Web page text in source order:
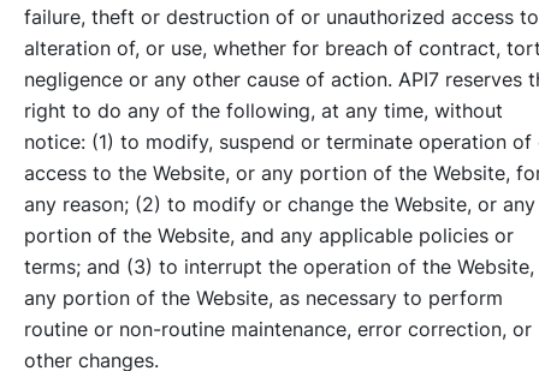
failure, theft or destruction of or unauthorized access
alteration of, or use, whether for breach of contract,
negligence or any other cause of action. API7 reserves
right to do any of the following, at any time, without
notice: (1) to modify, suspend or terminate operation of
access to the Website, or any portion of the Website,
any reason; (2) to modify or change the Website, or any
portion of the Website, and any applicable policies or
terms; and (3) to interrupt the operation of the
any portion of the Website, as necessary to perform
routine or non-routine maintenance, error correction, or
other changes.